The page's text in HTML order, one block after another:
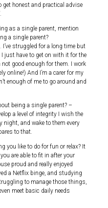
get honest and practical advise
as a single parent, mention
a single parent?
struggled for a long time but
just have to get on with it for the
good enough for them. I work
online!) And I’m a carer for my
enough of me to go around and
being a single parent? –
a level of integrity I wish the
night, and wake to them every
to that.
you like to do for fun or relax? It
are able to fit in after your
proud and really enjoyed
a Netflix binge, and studying
to manage those things,
meet basic daily needs